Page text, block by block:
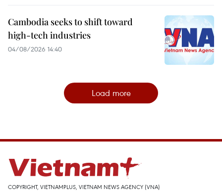
Cambodia seeks to shift toward
high-tech industries
04/08/2026 14:40
Load more
COPYRIGHT, VIETNAMPLUS, VIETNAM NEWS AGENCY (VNA)